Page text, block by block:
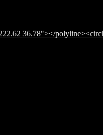
36.78"></